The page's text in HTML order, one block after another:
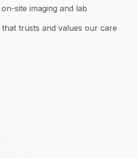
site imaging and lab
trusts and values our care